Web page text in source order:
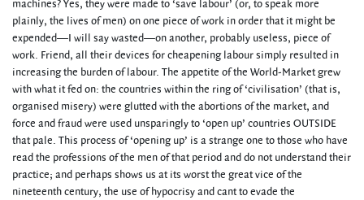
machines? Yes, they were made to ‘save labour’ (or, to speak more
plainly, the lives of men) on one piece of work in order that it might be
expended—I will say wasted—on another, probably useless, piece of
work. Friend, all their devices for cheapening labour simply resulted in
increasing the burden of labour. The appetite of the World-Market grew
with what it fed on: the countries within the ring of ‘civilisation’ (that is,
organised misery) were glutted with the abortions of the market, and
force and fraud were used unsparingly to ‘open up’ countries OUTSIDE
that pale. This process of ‘opening up’ is a strange one to those who have
read the professions of the men of that period and do not understand their
practice; and perhaps shows us at its worst the great vice of the
nineteenth century, the use of hypocrisy and cant to evade the